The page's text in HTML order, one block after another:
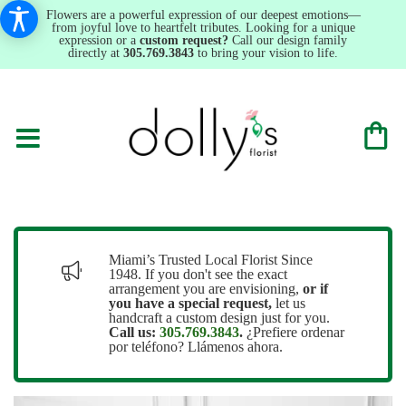
Flowers are a powerful expression of our deepest emotions—
from joyful love to heartfelt tributes. Looking for a unique
expression or a custom request? Call our design family
directly at 305.769.3843 to bring your vision to life.
Miami’s Trusted Local Florist Since
1948. If you don't see the exact
arrangement you are envisioning, or if
you have a special request, let us
handcraft a custom design just for you.
Call us: 305.769.3843. ¿Prefiere ordenar
por teléfono? Llámenos ahora.